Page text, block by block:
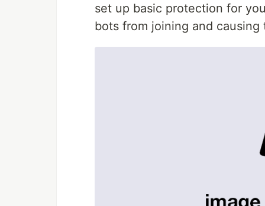
set up basic protection for
bots from joining and causing